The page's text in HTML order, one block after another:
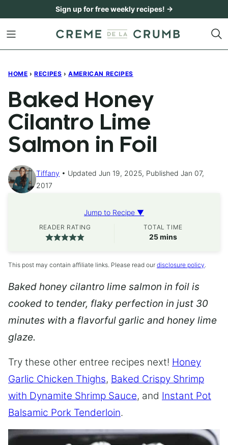
content
Sign up for free weekly recipes! →
HOME › RECIPES › AMERICAN RECIPES
Baked Honey
Cilantro Lime
Salmon in Foil
Tiffany
Updated Jun 19, 2025, Published Jan 07,
2017
Jump to Recipe ▼
READER RATING TOTAL TIME
25minutes
mins
This post may contain affiliate links. Please read our disclosure policy.
Baked honey cilantro lime salmon in foil is
cooked to tender, flaky perfection in just 30
minutes with a flavorful garlic and honey lime
glaze.
Try these other entree recipes next! Honey
Garlic Chicken Thighs, Baked Crispy Shrimp
with Dynamite Shrimp Sauce, and Instant Pot
Balsamic Pork Tenderloin.